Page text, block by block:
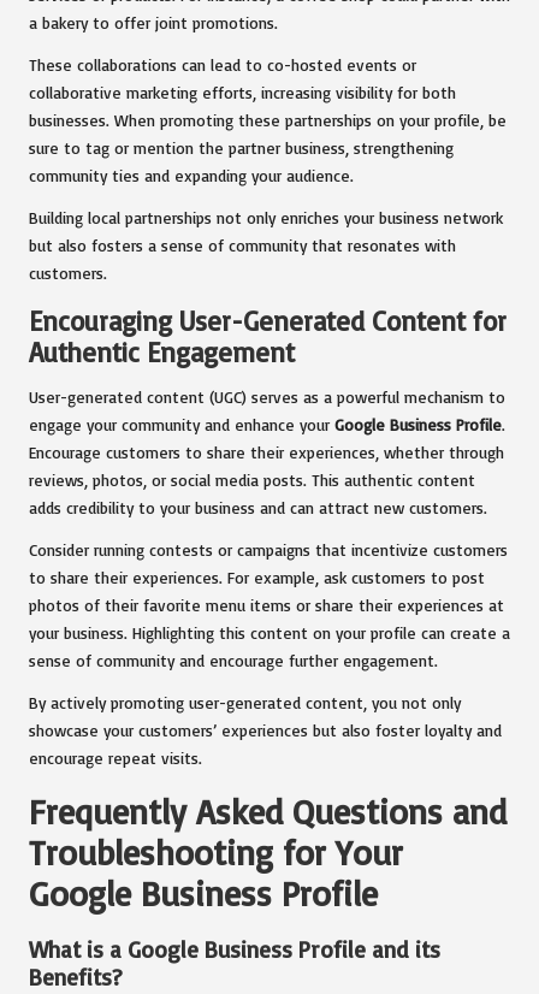
a bakery to offer joint promotions.
These collaborations can lead to co-hosted events or
collaborative marketing efforts, increasing visibility for both
businesses. When promoting these partnerships on your profile, be
sure to tag or mention the partner business, strengthening
community ties and expanding your audience.
Building local partnerships not only enriches your business network
but also fosters a sense of community that resonates with
customers.
Encouraging User-Generated Content for
Authentic Engagement
User-generated content (UGC) serves as a powerful mechanism to
engage your community and enhance your Google Business Profile.
Encourage customers to share their experiences, whether through
reviews, photos, or social media posts. This authentic content
adds credibility to your business and can attract new customers.
Consider running contests or campaigns that incentivize customers
to share their experiences. For example, ask customers to post
photos of their favorite menu items or share their experiences at
your business. Highlighting this content on your profile can create a
sense of community and encourage further engagement.
By actively promoting user-generated content, you not only
showcase your customers’ experiences but also foster loyalty and
encourage repeat visits.
Frequently Asked Questions and
Troubleshooting for Your
Google Business Profile
What is a Google Business Profile and its
Benefits?